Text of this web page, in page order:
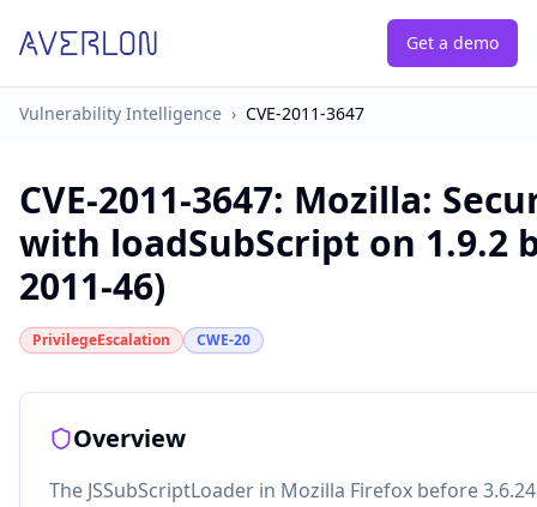
Get a demo
Vulnerability Intelligence › CVE-2011-3647
CVE-2011-3647: Mozilla:
with loadSubScript on 1.9.2
2011-46)
PrivilegeEscalation CWE-20
Overview
The JSSubScriptLoader in Mozilla Firefox before